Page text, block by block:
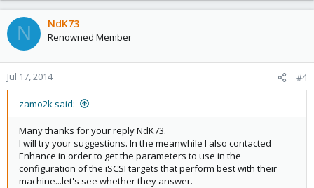
N NdK73
Renowned Member
Jul 17, 2014 #4
zamo2k said:
Many thanks for your reply NdK73.
I will try your suggestions. In the meanwhile I also contacted
Enhance in order to get the parameters to use in the
configuration of the iSCSI targets that perform best with their
machine...let's see whether they answer.